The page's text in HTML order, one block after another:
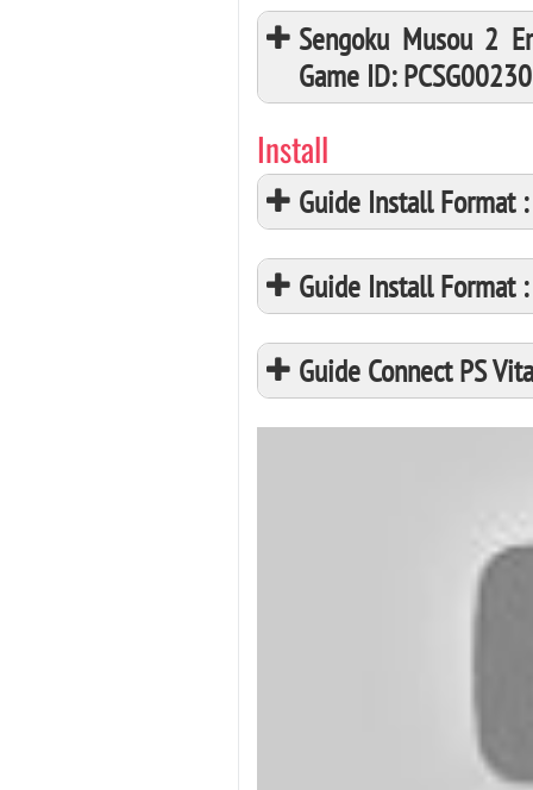
Sengoku Musou 2
Game ID: PCSG00230
Install
Guide Install Format
Guide Install Format
Guide Connect PS